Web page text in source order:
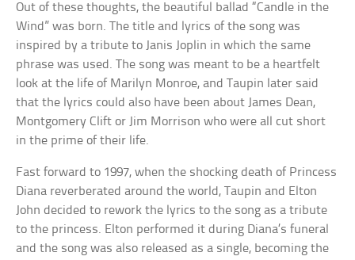
Out of these thoughts, the beautiful ballad “Candle in the
Wind” was born. The title and lyrics of the song was
inspired by a tribute to Janis Joplin in which the same
phrase was used. The song was meant to be a heartfelt
look at the life of Marilyn Monroe, and Taupin later said
that the lyrics could also have been about James Dean,
Montgomery Clift or Jim Morrison who were all cut short
in the prime of their life.
Fast forward to 1997, when the shocking death of Princess
Diana reverberated around the world, Taupin and Elton
John decided to rework the lyrics to the song as a tribute
to the princess. Elton performed it during Diana’s funeral
and the song was also released as a single, becoming the